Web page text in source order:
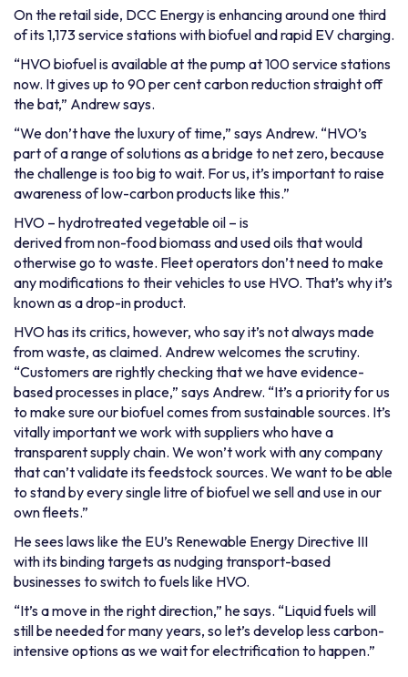
On the retail side, DCC Energy is enhancing around one third
of its 1,173 service stations with biofuel and rapid EV charging.
“HVO biofuel is available at the pump at 100 service stations
now. It gives up to 90 per cent carbon reduction straight off
the bat,” Andrew says.
“We don’t have the luxury of time,” says Andrew. “HVO’s
part of a range of solutions as a bridge to net zero, because
the challenge is too big to wait. For us, it’s important to raise
awareness of low-carbon products like this.”
HVO – hydrotreated vegetable oil – is
derived from non-food biomassand used oils that would
otherwise go to waste. Fleet operators don’t need to make
any modifications to their vehicles to use HVO. That’s why it’s
known as a drop-in product.
HVO has its critics, however, who say it’s not always made
from waste, as claimed. Andrew welcomes the scrutiny.
“Customers are rightly checking that we have evidence-
based processes in place,” says Andrew. “It’s a priority for us
to make sure our biofuel comes from sustainable sources. It’s
vitally important we work with suppliers who have a
transparent supply chain. We won’t work with any company
that can’t validate its feedstock sources. We want to be able
to stand by every single litre of biofuel we sell and use in our
own fleets.”
He sees laws like the EU’s Renewable Energy Directive III
with itsbinding targetsas nudging transport-based
businesses to switch to fuels like HVO.
“It’s a move in the right direction,” he says. “Liquid fuels will
still be needed for many years, so let’s develop less carbon-
intensive options as we wait for electrification to happen.”